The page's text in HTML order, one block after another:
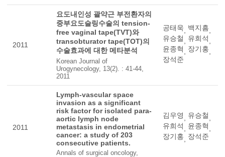
2011
요도내인성 괄약근 부전환자의
중부요도슬링수술의 tension-
free vaginal tape(TVT)와
transobturator tape(TOT)의
수술효과에 대한 메타분석
Korean Journal of
Urogynecology, 13(2). : 41-44,
2011
공태욱 백지흠
유승철
유희석
윤종혁
장기홍
장석준
2011
Lymph-vascular space
invasion as a significant
risk factor for isolated para-
aortic lymph node
metastasis in endometrial
cancer: a study of 203
consecutive patients.
Annals of surgical oncology,
김우영 유승철
유희석
윤종혁
장기홍
장석준